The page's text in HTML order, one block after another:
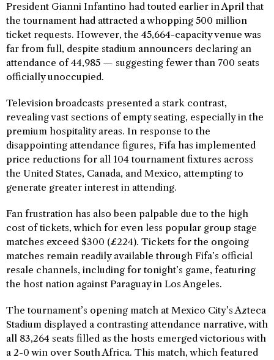
President Gianni Infantino had touted earlier in April that
the tournament had attracted a whopping 500 million
ticket requests. However, the 45,664-capacity venue was
far from full, despite stadium announcers declaring an
attendance of 44,985 — suggesting fewer than 700 seats
officially unoccupied.
Television broadcasts presented a stark contrast,
revealing vast sections of empty seating, especially in the
premium hospitality areas. In response to the
disappointing attendance figures, Fifa has implemented
price reductions for all 104 tournament fixtures across
the United States, Canada, and Mexico, attempting to
generate greater interest in attending.
Fan frustration has also been palpable due to the high
cost of tickets, which for even less popular group stage
matches exceed $300 (£224). Tickets for the ongoing
matches remain readily available through Fifa’s official
resale channels, including for tonight’s game, featuring
the host nation against Paraguay in Los Angeles.
The tournament’s opening match at Mexico City’s Azteca
Stadium displayed a contrasting attendance narrative, with
all 83,264 seats filled as the hosts emerged victorious with
a 2-0 win over South Africa. This match, which featured